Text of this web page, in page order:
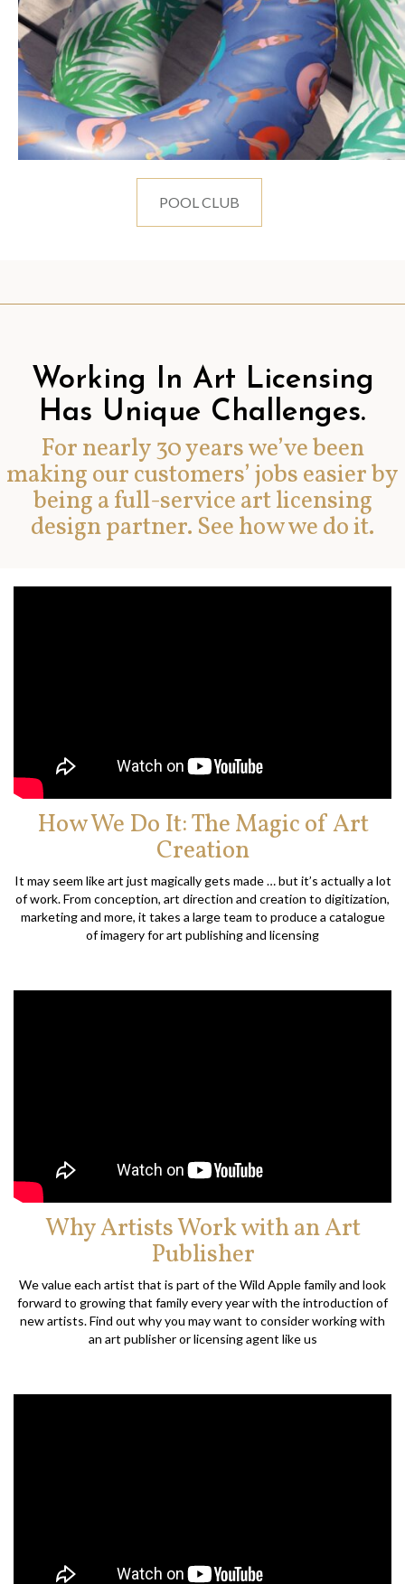
POOL CLUB
Working In Art Licensing
Has Unique Challenges.
For nearly 30 years we’ve been
making our customers’ jobs easier by
being a full-service art licensing
design partner. See how we do it.
How We Do It: The Magic of Art
Creation
It may seem like art just magically gets made … but it’s actually a lot
of work. From conception, art direction and creation to digitization,
marketing and more, it takes a large team to produce a catalogue
of imagery for art publishing and licensing
Why Artists Work with an Art
Publisher
We value each artist that is part of the Wild Apple family and look
forward to growing that family every year with the introduction of
new artists. Find out why you may want to consider working with
an art publisher or licensing agent like us